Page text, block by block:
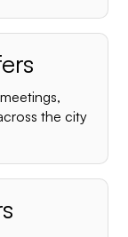
the city